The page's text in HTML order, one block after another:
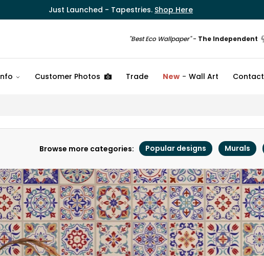
Just Launched - Tapestries. Shop Here
"Best Eco Wallpaper"- The Independent
Customer Photos Trade New Wall Art Contact
Browse more categories: Popular designs Murals